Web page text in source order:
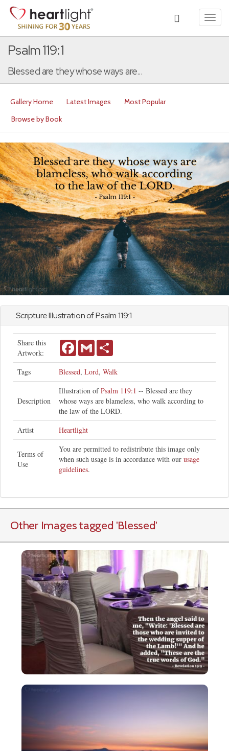
Psalm 119:1
Blessed are they whose ways are...
Gallery Home Latest Images
Most Popular
Browse by Book
Scripture Illustration ofPsalm119:1
Share this
Artwork:
FacebookGmail
Tags Blessed, Lord, Walk
Description
Illustration ofPsalm 119:1 -- Blessed are they
whose ways are blameless, who walk according to
the law of the LORD.
Artist
Heartlight
Terms of
Use
You are permitted to redistribute this image only
when such usage is in accordance with our usage
guidelines.
Other Images tagged 'Blessed'